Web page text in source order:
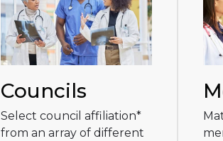
Councils
Select council affiliation*
from an array of different